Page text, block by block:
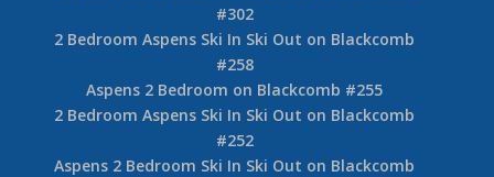
#302
2 Bedroom Aspens Ski In Ski Out on Blackcomb
#258
Aspens 2 Bedroom on Blackcomb #255
2 Bedroom Aspens Ski In Ski Out on Blackcomb
#252
Aspens 2 Bedroom Ski In Ski Out on Blackcomb